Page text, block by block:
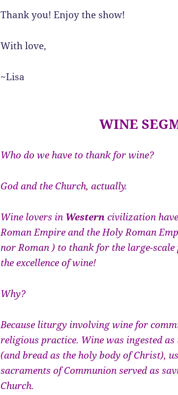
Thank you! Enjoy the show!
With love,
~Lisa
WINE
Who do we have to thank for wine?
God and the Church, actually.
Wine lovers in Westerncivilization
Roman Empire and the Holy Roman
nor Roman ) to thank for the large-
the excellence of wine!
Why?
Because liturgy involving wine for
religious practice. Wine was ingested
(and bread as the holy body of Christ),
sacraments of Communion served as
Church.